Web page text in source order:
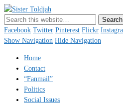
Just a blogger. Since 2003.
Facebook Twitter Pinterest Flickr
Show Navigation Hide Navigation
Home
Contact
“Fanmail”
Politics
Social Issues